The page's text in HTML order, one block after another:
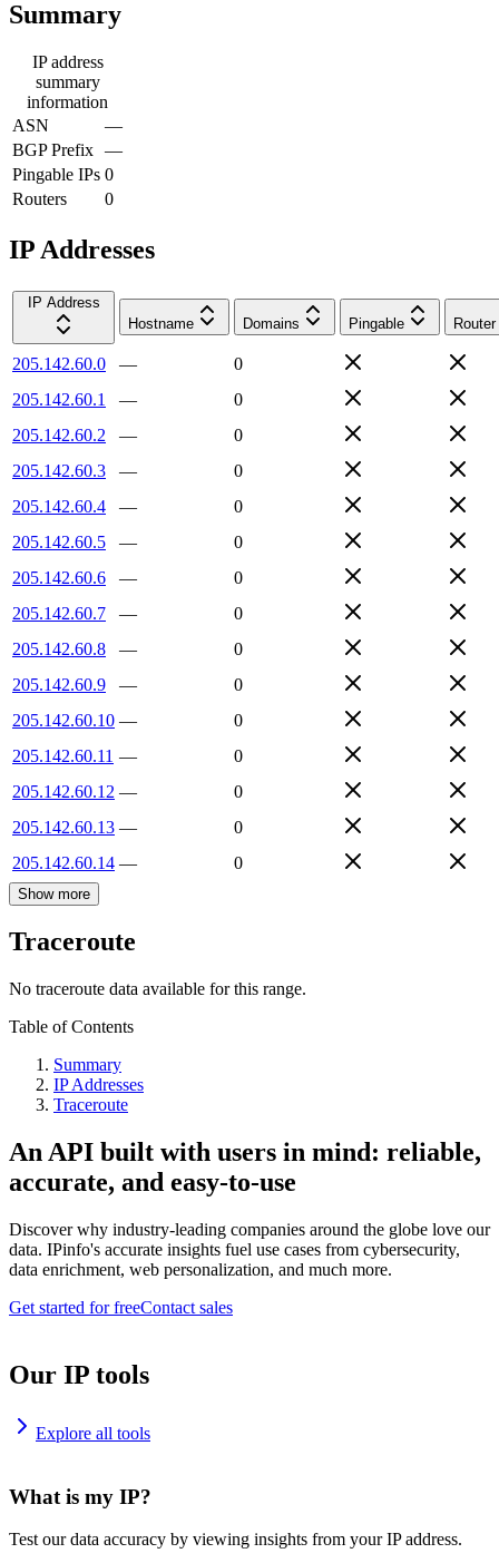
Summary
IP address
summary
information
ASN
—
BGP Prefix —
Pingable IPs 0
Routers
0
IP Addresses
IP Address
Hostname
Domains Pingable Router
205.142.60.0 —
0
205.142.60.1
—
0
205.142.60.2
—
0
205.142.60.3
—
0
205.142.60.4
—
0
205.142.60.5
—
0
205.142.60.6
—
0
205.142.60.7
—
0
205.142.60.8
—
0
205.142.60.9
—
0
205.142.60.10 —
0
205.142.60.11 —
0
205.142.60.12 —
0
205.142.60.13 —
0
205.142.60.14 — 0
Show more
Traceroute
No traceroute data available for this range.
Table of Contents
Summary
IP Addresses
Traceroute
An API built with users in mind: reliable,
accurate, and easy-to-use
Discover why industry-leading companies around the globe love our
data. IPinfo's accurate insights fuel use cases from cybersecurity,
data enrichment, web personalization, and much more.
Get started for freeContact sales
Our IP tools
Explore all tools
What is my IP?
Test our data accuracy by viewing insights from your IP address.